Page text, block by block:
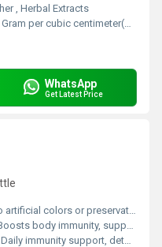
, Herbal Extracts
per cubic centimeter(g/cm3)
WhatsApp
Get Latest Price
artificial colors or preservatives
body immunity, supports respiratory health, and aids in detoxification
Daily immunity support, detoxification